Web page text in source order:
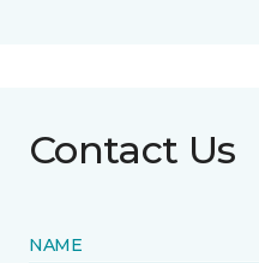
Contact Us
NAME